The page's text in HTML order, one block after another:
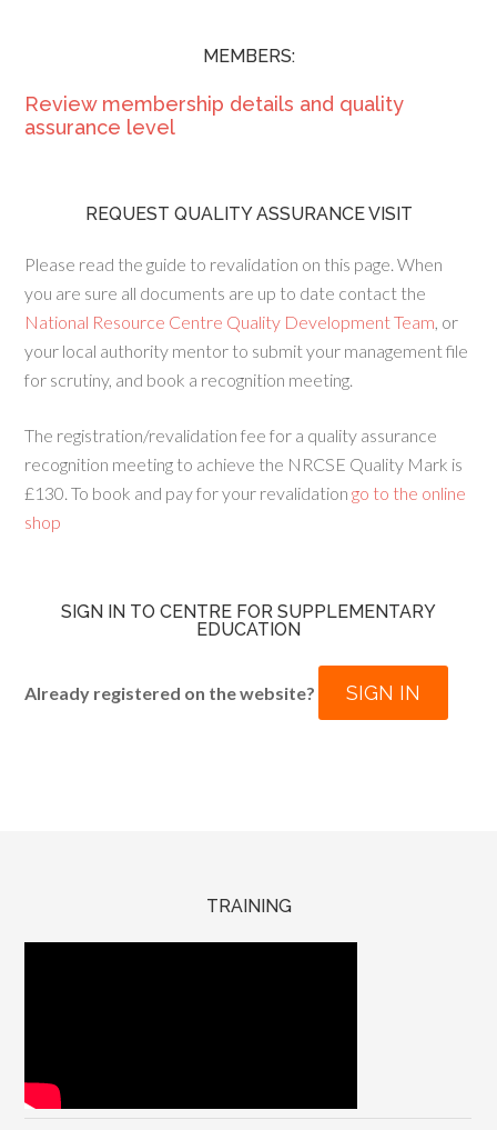
MEMBERS:
Review membership details and quality
assurance level
REQUEST QUALITY ASSURANCE VISIT
Please read the guide to revalidation on this page. When
you are sure all documents are up to date contact the
National Resource Centre Quality Development Team, or
your local authority mentor to submit your management file
for scrutiny, and book a recognition meeting.
The registration/revalidation fee for a quality assurance
recognition meeting to achieve the NRCSE Quality Mark is
£130. To book and pay for your revalidation go to the online
shop
SIGN IN TO CENTRE FOR SUPPLEMENTARY
EDUCATION
Already registered on the website? SIGN IN
TRAINING